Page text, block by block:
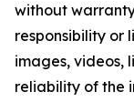
without
responsibility or
images, videos,
reliability of the